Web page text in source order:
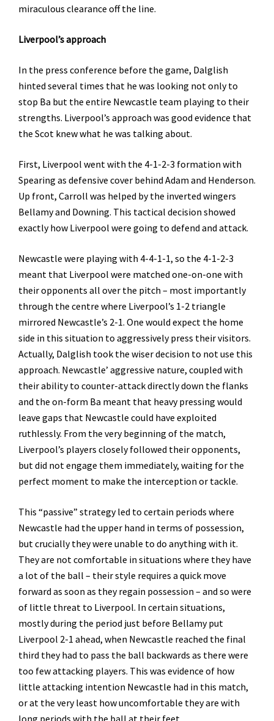
miraculous clearance off the line.
Liverpool’s approach
In the press conference before the game, Dalglish
hinted several times that he was looking not only to
stop Ba but the entire Newcastle team playing to their
strengths. Liverpool’s approach was good evidence that
the Scot knew what he was talking about.
First, Liverpool went with the 4-1-2-3 formation with
Spearing as defensive cover behind Adam and Henderson.
Up front, Carroll was helped by the inverted wingers
Bellamy and Downing. This tactical decision showed
exactly how Liverpool were going to defend and attack.
Newcastle were playing with 4-4-1-1, so the 4-1-2-3
meant that Liverpool were matched one-on-one with
their opponents all over the pitch – most importantly
through the centre where Liverpool’s 1-2 triangle
mirrored Newcastle’s 2-1. One would expect the home
side in this situation to aggressively press their visitors.
Actually, Dalglish took the wiser decision to not use this
approach. Newcastle’ aggressive nature, coupled with
their ability to counter-attack directly down the flanks
and the on-form Ba meant that heavy pressing would
leave gaps that Newcastle could have exploited
ruthlessly. From the very beginning of the match,
Liverpool’s players closely followed their opponents,
but did not engage them immediately, waiting for the
perfect moment to make the interception or tackle.
This “passive” strategy led to certain periods where
Newcastle had the upper hand in terms of possession,
but crucially they were unable to do anything with it.
They are not comfortable in situations where they have
a lot of the ball – their style requires a quick move
forward as soon as they regain possession – and so were
of little threat to Liverpool. In certain situations,
mostly during the period just before Bellamy put
Liverpool 2-1 ahead, when Newcastle reached the final
third they had to pass the ball backwards as there were
too few attacking players. This was evidence of how
little attacking intention Newcastle had in this match,
or at the very least how uncomfortable they are with